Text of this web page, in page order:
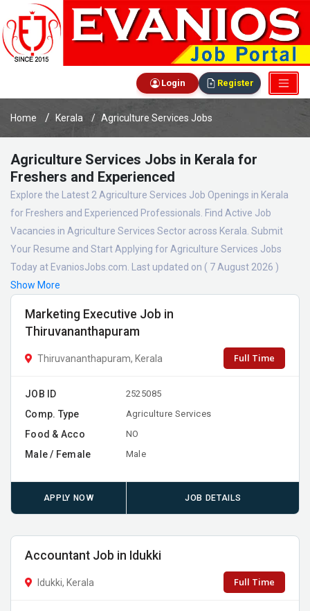
Login Register
Home Kerala Agriculture Services Jobs
Agriculture Services Jobs in Kerala for
Freshers and Experienced
Explore the Latest 2 Agriculture Services Job Openings in Kerala
for Freshers and Experienced Professionals. Find Active Job
Vacancies in Agriculture Services Sector across Kerala. Submit
Your Resume and Start Applying for Agriculture Services Jobs
Today at EvaniosJobs.com. Last updated on ( 7 August 2026 )
Show More
Marketing Executive Job in
Thiruvananthapuram
Thiruvananthapuram, Kerala Full Time
JOB ID 2525085
Comp. Type Agriculture Services
Food & Acco NO
Male / Female Male
APPLY NOW JOB DETAILS
Accountant Job in Idukki
Idukki, Kerala Full Time